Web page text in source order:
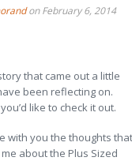
onFebruary 6, 2014
that came out a little
been reflecting on.
like to check it out.
with you the thoughts that
about the Plus Sized